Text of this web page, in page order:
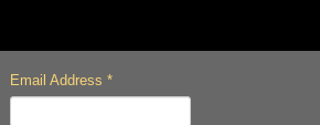
Email Address *